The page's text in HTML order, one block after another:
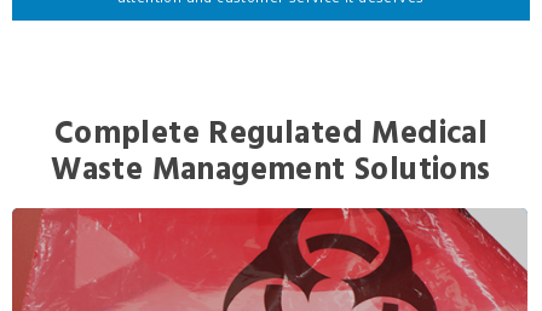
Complete Regulated Medical
Waste Management Solutions